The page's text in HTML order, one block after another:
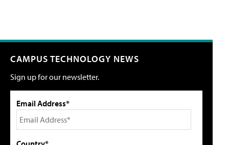
CAMPUS TECHNOLOGY NEWS
Sign up for our newsletter.
Email Address*